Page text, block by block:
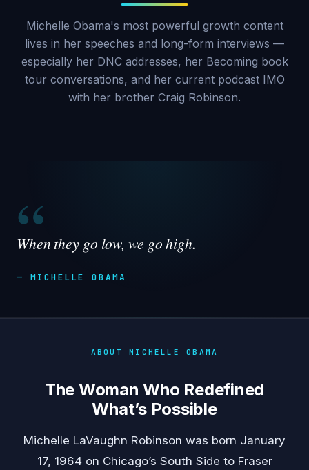
Michelle Obama's most powerful growth content
lives in her speeches and long-form interviews —
especially her DNC addresses, her Becoming book
tour conversations, and her current podcast IMO
with her brother Craig Robinson.
“
When they go low, we go high.
— MICHELLE OBAMA
ABOUT MICHELLE OBAMA
The Woman Who Redefined
What’s Possible
Michelle LaVaughn Robinson was born January
17, 1964 on Chicago’s South Side to Fraser